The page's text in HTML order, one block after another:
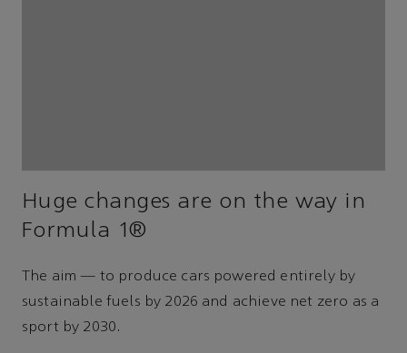
Huge changes are on the way in
Formula 1®
The aim — to produce cars powered entirely by
sustainable fuels by 2026 and achieve net zero as a
sport by 2030.